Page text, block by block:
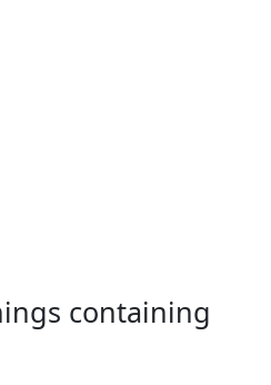
containing